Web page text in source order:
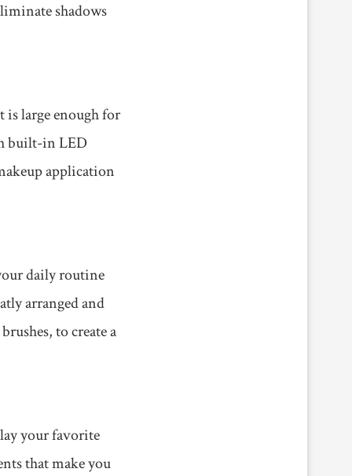
shadows
large enough for
built-in LED
application
daily routine
arranged and
to create a
your favorite
that make you